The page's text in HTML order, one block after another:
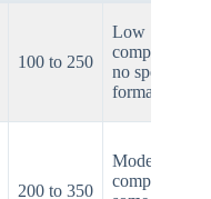
100 to 250
Low
complexity,
no special
formatting
200 to 350
Moderate
complexity,